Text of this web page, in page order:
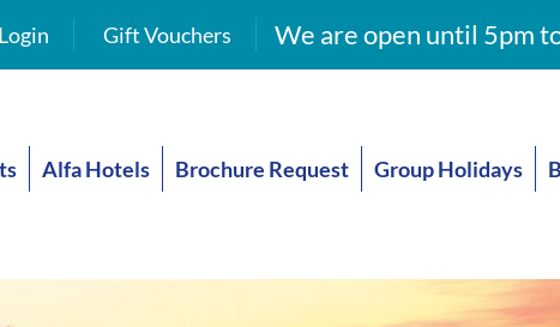
Gift Vouchers We are open until 5pm
Alfa Hotels Brochure Request Group Holidays